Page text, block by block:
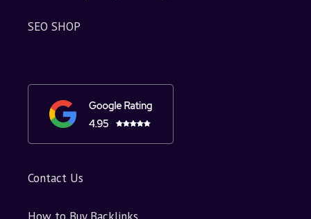
SEO SHOP
Contact Us